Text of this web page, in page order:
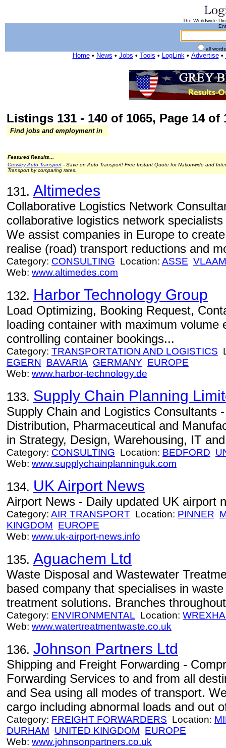
The Worldwide
all
Home• News • Jobs • Tools • LogLink• Advertise•
Listings 131 - 140 of 1065, Page 14 of
Find jobs and employment in
Featured Results...
Crowley Auto Transport - Save on Auto Transport! Free Instant Quote for Nationwide and
Transport by comparing rates.
131. Altimedes
Collaborative Logistics Network
collaborative logistics network
We assist companies in Europe to
realise (road) transport reductions and
Category: CONSULTING Location: ASSE
Web: www.altimedes.com
132. Harbor Technology Group
Load Optimizing, Booking Request,
loading container with maximum volume
controlling container bookings...
Category: TRANSPORTATION AND LOGISTICS
EGERN BAVARIA GERMANY EUROPE
Web: www.harbor-technology.de
133. Supply Chain Planning
Supply Chain and Logistics Consultants
Distribution, Pharmaceutical and
in Strategy, Design, Warehousing, IT
Category: CONSULTING Location: BEDFORD
Web: www.supplychainplanninguk.com
134. UK Airport News
Airport News - Daily updated UK airport
Category: AIR TRANSPORT Location: PINNER
KINGDOM EUROPE
Web: www.uk-airport-news.info
135. Aguachem Ltd
Waste Disposal and Wastewater
based company that specialises in
treatment solutions. Branches
Category: ENVIRONMENTAL Location:
Web: www.watertreatmentwaste.co.uk
136. Johnson Partners Ltd
Shipping and Freight Forwarding -
Forwarding Services to and from all
and Sea using all modes of transport.
cargo including abnormal loads and out
Category: FREIGHT FORWARDERS Location:
DURHAM UNITED KINGDOM EUROPE
Web: www.johnsonpartners.co.uk